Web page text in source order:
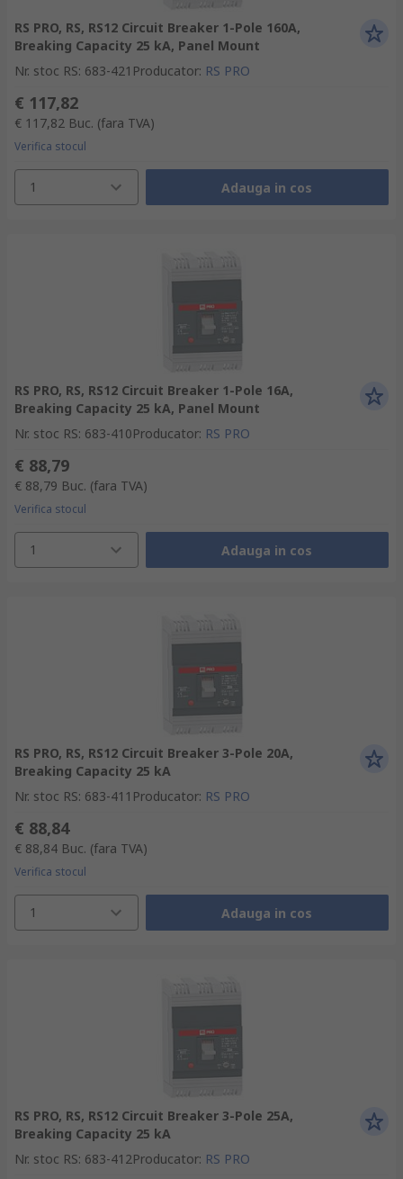
RS PRO, RS, RS12 Circuit Breaker 1-Pole 160A,
Breaking Capacity 25 kA, Panel Mount
Nr. stoc RS: 683-421 Producator: RS PRO
€ 117,82
€ 117,82 Buc. (fara TVA)
Verifica stocul
1 Adauga in cos
RS PRO, RS, RS12 Circuit Breaker 1-Pole 16A,
Breaking Capacity 25 kA, Panel Mount
Nr. stoc RS: 683-410Producator: RS PRO
€ 88,79
€ 88,79 Buc. (fara TVA)
Verifica stocul
1 Adauga in cos
RS PRO, RS, RS12 Circuit Breaker 3-Pole 20A,
Breaking Capacity 25 kA
Nr. stoc RS: 683-411 Producator: RS PRO
€ 88,84
€ 88,84 Buc. (fara TVA)
Verifica stocul
1 Adauga in cos
RS PRO, RS, RS12 Circuit Breaker 3-Pole 25A,
Breaking Capacity 25 kA
Nr. stoc RS: 683-412Producator: RS PRO